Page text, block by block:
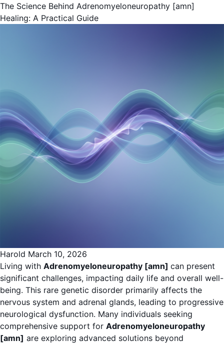
The Science Behind Adrenomyeloneuropathy [amn]
Healing: A Practical Guide
Harold March 10, 2026
Living with Adrenomyeloneuropathy [amn] can present
significant challenges, impacting daily life and overall well-
being. This rare genetic disorder primarily affects the
nervous system and adrenal glands, leading to progressive
neurological dysfunction. Many individuals seeking
comprehensive support for Adrenomyeloneuropathy
[amn] are exploring advanced solutions beyond